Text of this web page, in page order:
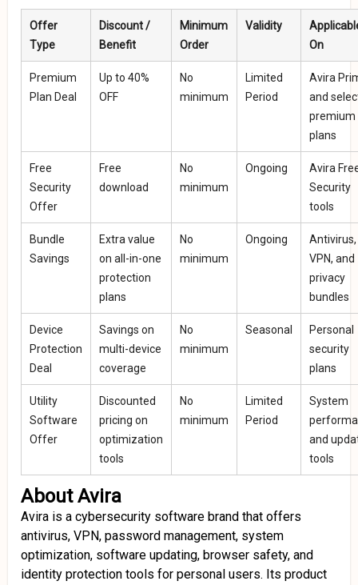
Offer
Type
Discount /
Benefit
Minimum
Order
Validity
On
Premium
Plan Deal
Up to 40%
OFF
No
minimum
Limited
Period
Avira
and
premium
plans
Free
Security
Offer
Free
download
No
minimum
Ongoing
Avira
Security
tools
Bundle
Savings
Extra value
on all-in-one
protection
plans
No
minimum
Ongoing
Antivirus,
VPN, and
privacy
bundles
Device
Protection
Deal
Savings on
multi-device
coverage
No
minimum
Seasonal
Personal
security
plans
Utility
Software
Offer
Discounted
pricing on
optimization
tools
No
minimum
Limited
Period
System
and
tools
About Avira
Avira is a cybersecurity software brand that offers
antivirus, VPN, password management, system
optimization, software updating, browser safety, and
identity protection tools for personal users. Its product